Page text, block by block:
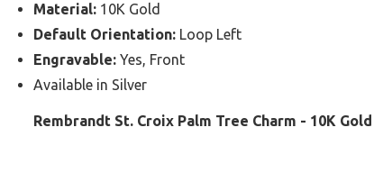
Material: 10K Gold
Default Orientation: Loop Left
Engravable: Yes, Front
Available in Silver
Rembrandt St. Croix Palm Tree Charm - 10K Gold